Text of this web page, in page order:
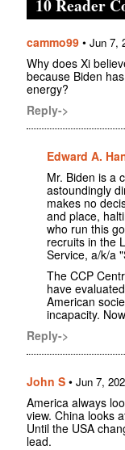
10 Reader
cammo99 • Jun 7,
Why does Xi
because Biden
energy?
Reply->
Edward A.
Mr. Biden is a
astoundingly
makes no
and place,
who run this
recruits in the
Service, a/k/a
The CCP
have
American
incapacity.
Reply->
John S • Jun 7,
America always
view. China looks
Until the USA
lead.